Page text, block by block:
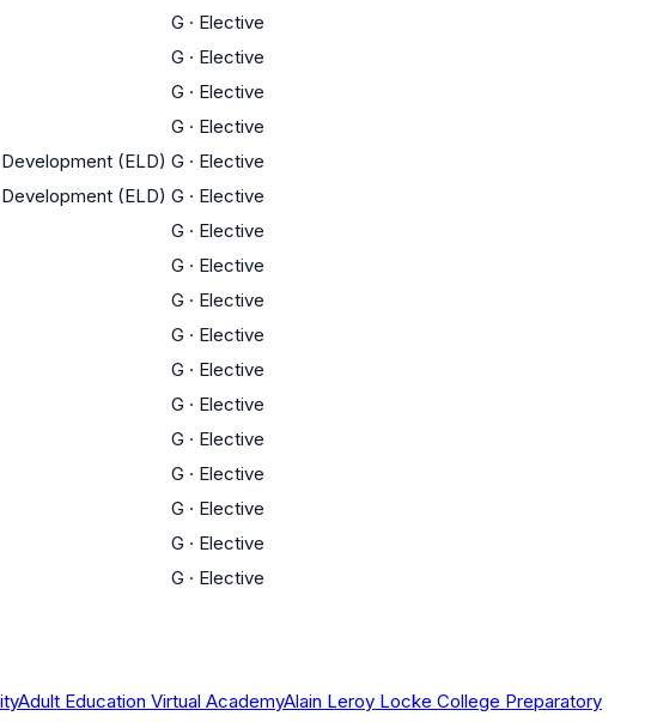
G · Elective
G · Elective
G · Elective
G · Elective
(ELD) G · Elective
(ELD) G · Elective
G · Elective
G · Elective
G · Elective
G · Elective
G · Elective
G · Elective
G · Elective
G · Elective
G · Elective
G · Elective
G · Elective
Adult Education Virtual AcademyAlain Leroy Locke College Preparatory